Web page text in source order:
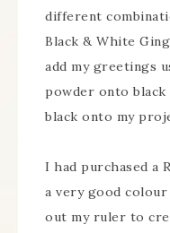
different
Black & White
add my greetings
powder onto
black onto my
I had purchased a
a very good
out my ruler to